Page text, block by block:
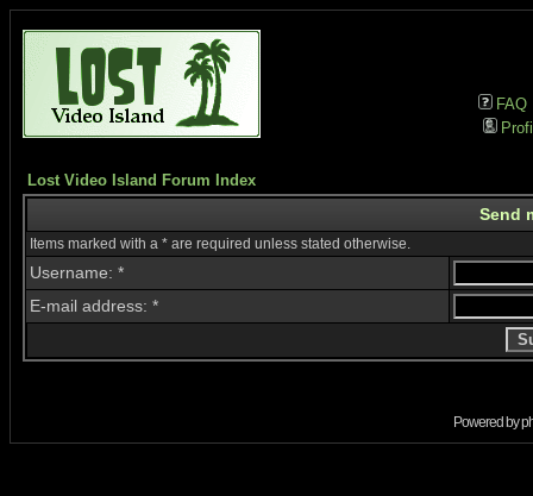
FAQ
Lost Video Island Forum Index
Send
Items marked with a * are required unless stated otherwise.
Username: *
E-mail address: *
Powered by